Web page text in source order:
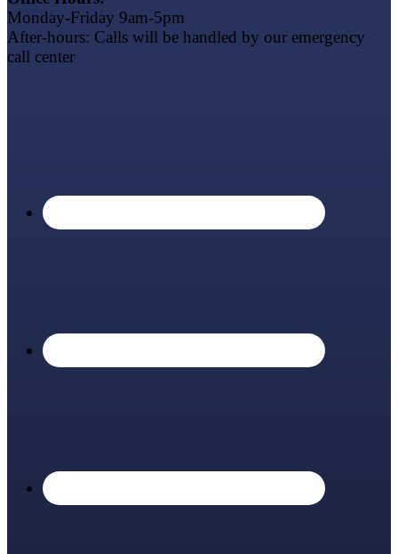
Monday-Friday 9am-5pm
After-hours: Calls will be handled by our emergency
call center